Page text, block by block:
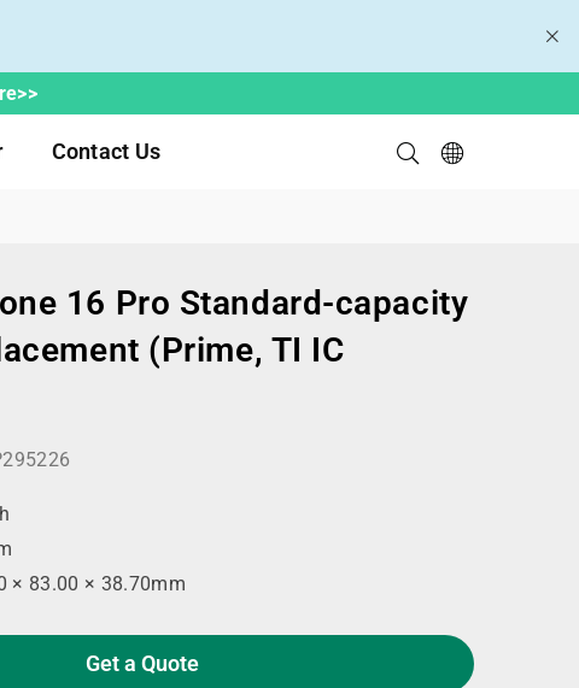
Contact Us
16 Pro Standard-capacity
(Prime, TI IC
× 83.00 × 38.70mm
Get a Quote